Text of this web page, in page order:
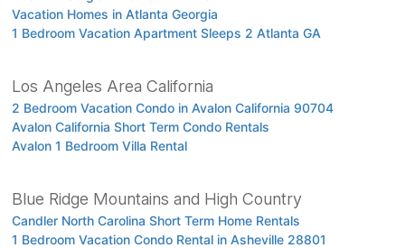
Vacation Homes in Atlanta Georgia
1 Bedroom Vacation Apartment Sleeps 2 Atlanta GA
Los Angeles Area California
2 Bedroom Vacation Condo in Avalon California 90704
Avalon California Short Term Condo Rentals
Avalon 1 Bedroom Villa Rental
Blue Ridge Mountains and High Country
Candler North Carolina Short Term Home Rentals
1 Bedroom Vacation Condo Rental in Asheville 28801